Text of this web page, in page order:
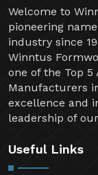
Welcome to
pioneering
industry since
Winntus
one of the Top
Manufacturers
excellence and
leadership of our
Useful Links